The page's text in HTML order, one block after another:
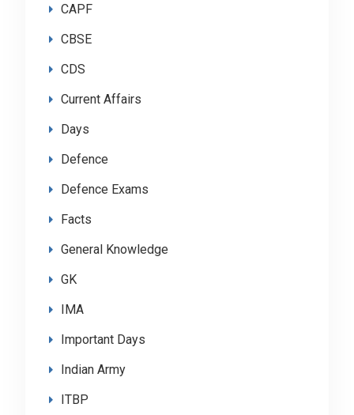
CAPF
CBSE
CDS
Current Affairs
Days
Defence
Defence Exams
Facts
General Knowledge
GK
IMA
Important Days
Indian Army
ITBP